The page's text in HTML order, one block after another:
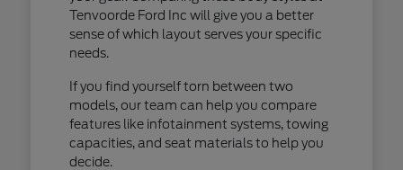
Tenvoorde Ford Inc will give you a better
sense of which layout serves your specific
needs.
If you find yourself torn between two
models, our team can help you compare
features like infotainment systems, towing
capacities, and seat materials to help you
decide.